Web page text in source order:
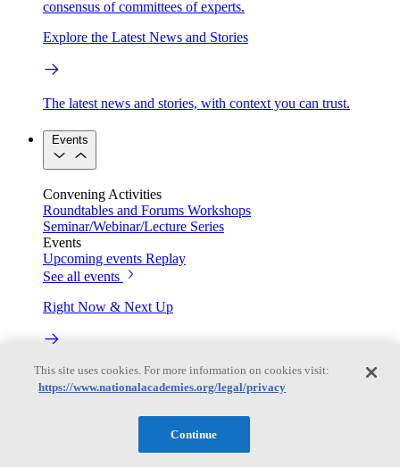
consensus of committees of experts.
Explore the Latest News and Stories
The latest news and stories, with context you can trust.
Events
Convening Activities
Roundtables and Forums Workshops
Seminar/Webinar/Lecture Series
Events
Upcoming events Replay
See all events
Right Now & Next Up
Stay in the loop with can’t-miss sessions, live events, and
activities happening over the next two days.
This site uses cookies. For more information on cookies visit:
https://www.nationalacademies.org/legal/privacy
Continue